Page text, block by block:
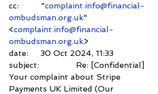
cc:         "complaint.info@financial-
ombudsman.org.uk"
<complaint.info@financial-
ombudsman.org.uk>
date:     30 Oct 2024, 11:33
subject:               Re: [Confidential]
Your complaint about Stripe
Payments UK Limited (Our